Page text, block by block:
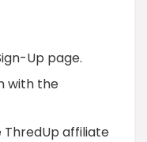
Up page.
with the
affiliate